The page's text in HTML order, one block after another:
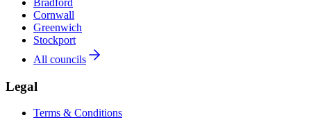
Bradford
Cornwall
Greenwich
Stockport
All councils
Legal
Terms & Conditions